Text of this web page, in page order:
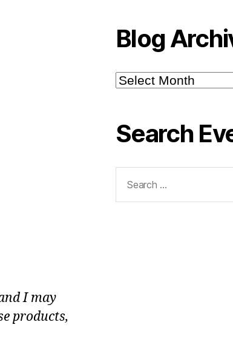
I may
products,
Blog
Blog
Archive
Search
for: